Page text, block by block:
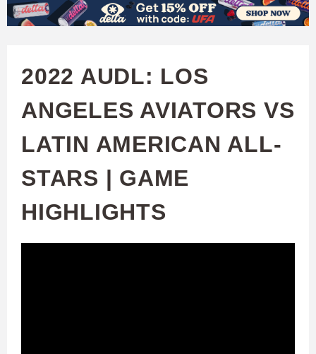
Skip
content
W
C
H
U
2022 AUDL: LOS
ANGELES AVIATORS VS
LATIN AMERICAN ALL-
STARS | GAME
HIGHLIGHTS